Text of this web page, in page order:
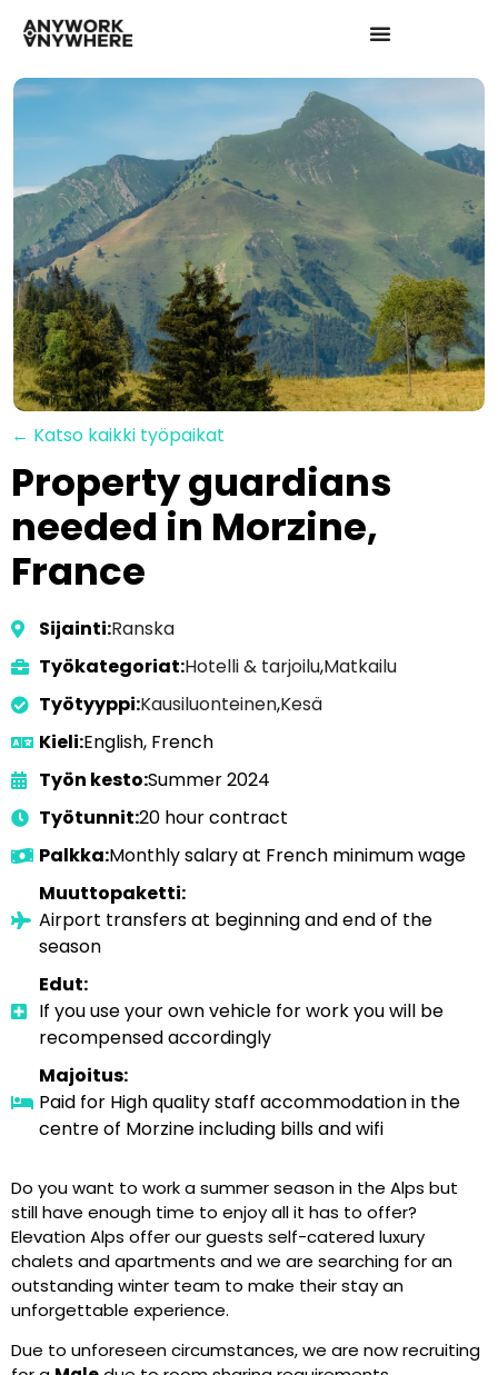
← Katso kaikki työpaikat
Property guardians
needed in Morzine,
France
Sijainti:Ranska
Työkategoriat:Hotelli & tarjoilu,Matkailu
Työtyyppi:Kausiluonteinen,Kesä
Kieli:English, French
Työn kesto:Summer 2024
Työtunnit:20 hour contract
Palkka:Monthly salary at French minimum wage
Muuttopaketti:
Airport transfers at beginning and end of the
season
Edut:
If you use your own vehicle for work you will be
recompensed accordingly
Majoitus:
Paid for High quality staff accommodation in the
centre of Morzine including bills and wifi
Do you want to work a summer season in the Alps but
still have enough time to enjoy all it has to offer?
Elevation Alps offer our guests self-catered luxury
chalets and apartments and we are searching for an
outstanding winter team to make their stay an
unforgettable experience.
Due to unforeseen circumstances, we are now recruiting